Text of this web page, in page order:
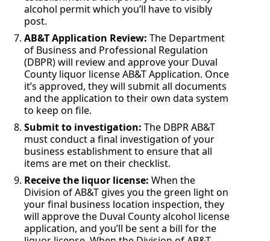
alcohol permit which you’ll have to visibly
post.
AB&T Application Review: The Department
of Business and Professional Regulation
(DBPR) will review and approve your Duval
County liquor license AB&T Application. Once
it’s approved, they will submit all documents
and the application to their own data system
to keep on file.
Submit to investigation: The DBPR AB&T
must conduct a final investigation of your
business establishment to ensure that all
items are met on their checklist.
Receive the liquor license: When the
Division of AB&T gives you the green light on
your final business location inspection, they
will approve the Duval County alcohol license
application, and you’ll be sent a bill for the